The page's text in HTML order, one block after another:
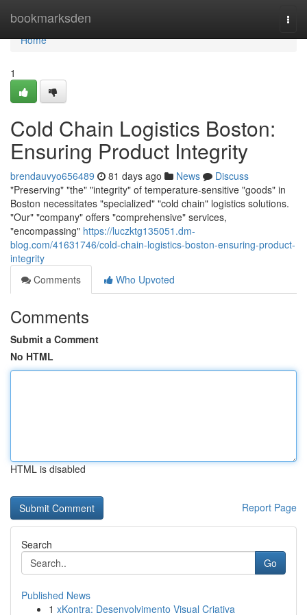
bookmarksden
Home
Home
1
Cold Chain Logistics Boston:
Ensuring Product Integrity
brendauvyo656489 81 days ago News
Discuss
"Preserving" "the" "integrity" of temperature-sensitive "goods" in
Boston necessitates "specialized" "cold chain" logistics solutions.
"Our" "company" offers "comprehensive" services,
"encompassing" https://luczktg135051.dm-
blog.com/41631746/cold-chain-logistics-boston-ensuring-product-
integrity
Comments
Who Upvoted
Comments
Submit a Comment
No HTML
HTML is disabled
Report Page
Search
Go
Published News
1 xKontra: Desenvolvimento Visual Criativa